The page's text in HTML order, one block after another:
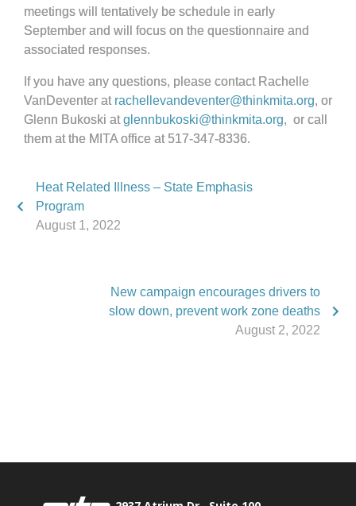
meetings will tentatively be schedule in early
September and will focus on the questionnaire and
associated responses.
If you have any questions, please contact Rachelle
VanDeventer at rachellevandeventer@thinkmita.org, or
Glenn Bukoski atglennbukoski@thinkmita.org, or call
them at the MITA office at 517-347-8336.
Heat Related Illness – State Emphasis
Program
August 1, 2022
New campaign encourages drivers to
slow down, prevent work zone deaths
August 2, 2022